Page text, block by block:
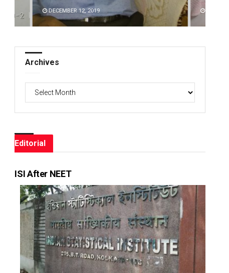
DECEMBER 12, 2019 DECEMBER 12, 2019
Archives
Editorial
ISI After NEET